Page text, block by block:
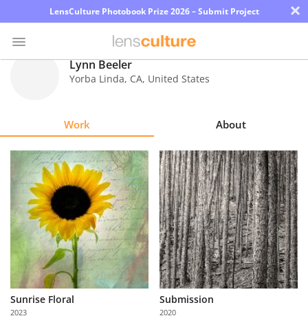
LensCulture Photobook Prize 2026 – Submit Project ×
Explore
Learn
About
Us
Partner
with
Us
Lynn Beeler
Yorba Linda, CA, United States
Work About
Sunrise Floral
2023
Submission
2020